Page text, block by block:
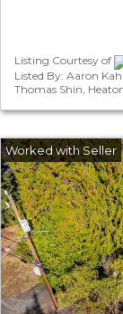
Listing Courtesy of
Listed By: Aaron
Thomas Shin,